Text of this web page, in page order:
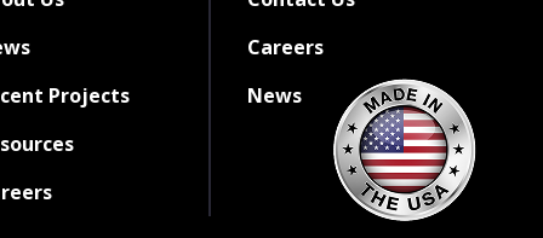
Projects
Careers
News